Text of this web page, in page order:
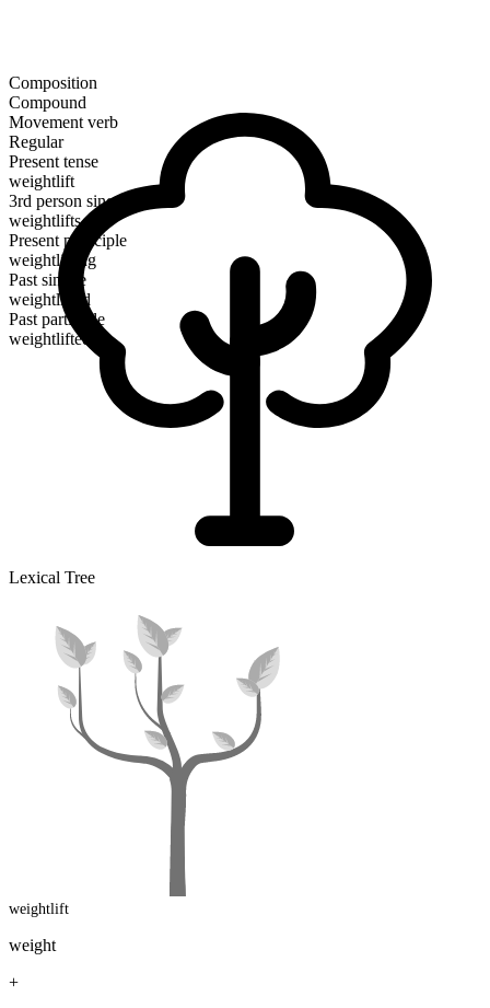
Composition
Compound
Movement verb
Regular
Present tense
weightlift
3rd person singular
weightlifts
Present participle
weightlifting
Past simple
weightlifted
Past participle
weightlifted
Lexical Tree
weightlift
weight
+